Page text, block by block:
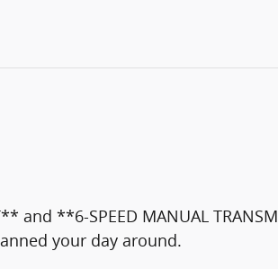
and **6-SPEED MANUAL
your day around.